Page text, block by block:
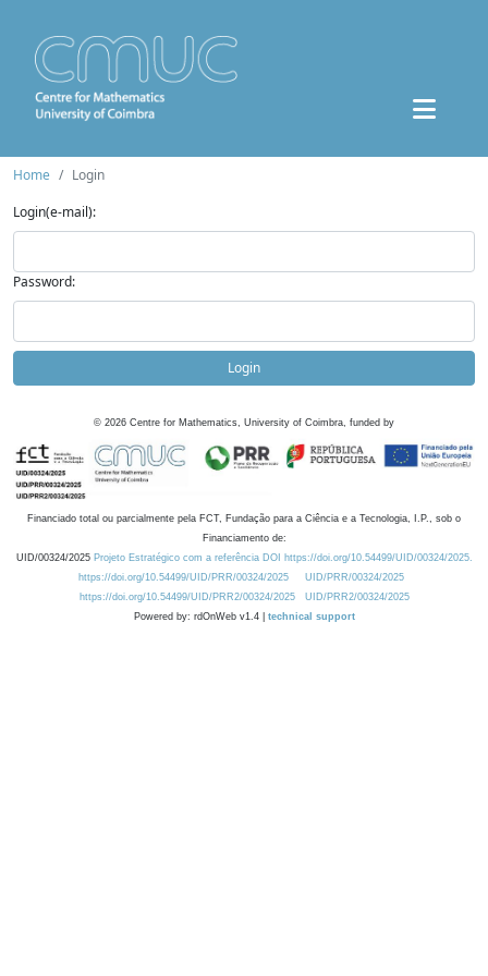
Home
Login
Login(e-mail):
Password:
Login
© 2026 Centre for Mathematics, University of Coimbra, funded by
Financiado total ou parcialmente pela FCT, Fundação para a Ciência e a Tecnologia, I.P., sob o
Financiamento de:
UID/00324/2025 Projeto Estratégico com a referência DOI https://doi.org/10.54499/UID/00324/2025.
https://doi.org/10.54499/UID/PRR/00324/2025
UID/PRR/00324/2025
https://doi.org/10.54499/UID/PRR2/00324/2025
UID/PRR2/00324/2025
Powered by: rdOnWeb v1.4 | technical support